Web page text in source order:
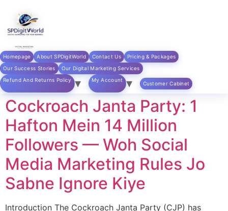
Skip to
Homepage About SPDigitWorld Contact Us
Pricing & Packages
Our Success Stories
Our Digital Marketing Services
Refund And Returns Policy
My Account
Customer Cabinet
Category:Social
Media Marketing
Cockroach Janta Party: 1
Hafton Mein 14 Million
Followers — Woh Social
Media Marketing Rules Jo
Sabne Ignore Kiye
Introduction The Cockroach Janta Party (CJP) has